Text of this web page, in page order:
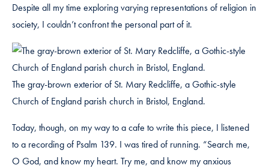
Despite all my time exploring varying representations of religion in
society, I couldn’t confront the personal part of it.
The gray-brown exterior of St. Mary Redcliffe, a Gothic-style
Church of England parish church in Bristol, England.
Today, though, on my way to a cafe to write this piece, I listened
to a recording of Psalm 139. I was tired of running. “Search me,
O God, and know my heart. Try me, and know my anxious